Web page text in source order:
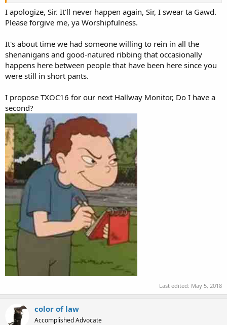
I apologize, Sir. It'll never happen again, Sir, I swear ta Gawd.
Please forgive me, ya Worshipfulness.
It's about time we had someone willing to rein in all the
shenanigans and good-natured ribbing that occasionally
happens here between people that have been here since you
were still in short pants.
I propose TXOC16 for our next Hallway Monitor, Do I have a
second?
Last edited: May 5, 2018
color of law
Accomplished Advocate